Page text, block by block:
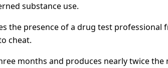
substance use.
the presence of a drug test
cheat.
months and produces nearly twice